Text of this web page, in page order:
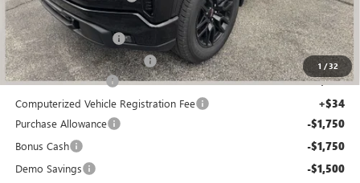
1 /32
GM Employee price $49,434
GM Drop In Bedliner +$525
GM Roll Up Tonneau Cover +$525
Documentation Fee +$280
Computerized Vehicle Registration Fee +$34
Purchase Allowance -$1,750
Bonus Cash -$1,750
Demo Savings -$1,500